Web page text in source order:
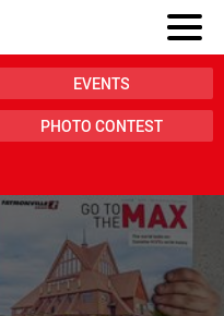
EVENTS
PHOTO CONTEST